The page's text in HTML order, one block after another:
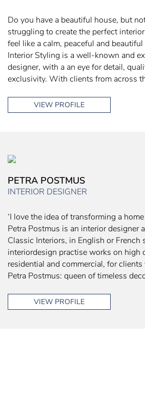
Do you have a beautiful house, but
struggling to create the perfect
feel like a calm, peaceful and
Interior Styling is a well-known and
designer, with a an eye for detail,
exclusivity. With clients from across
VIEW PROFILE
PETRA POSTMUS
INTERIOR DESIGNER
‘I love the idea of transforming a
Petra Postmus is an interior designer
Classic Interiors, in English or French
interiordesign practise works on high
residential and commercial, for
Petra Postmus: queen of timeless
VIEW PROFILE